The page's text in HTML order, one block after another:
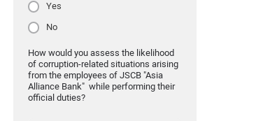
Yes
No
How would you assess the likelihood
of corruption-related situations arising
from the employees of JSCB "Asia
Alliance Bank" while performing their
official duties?